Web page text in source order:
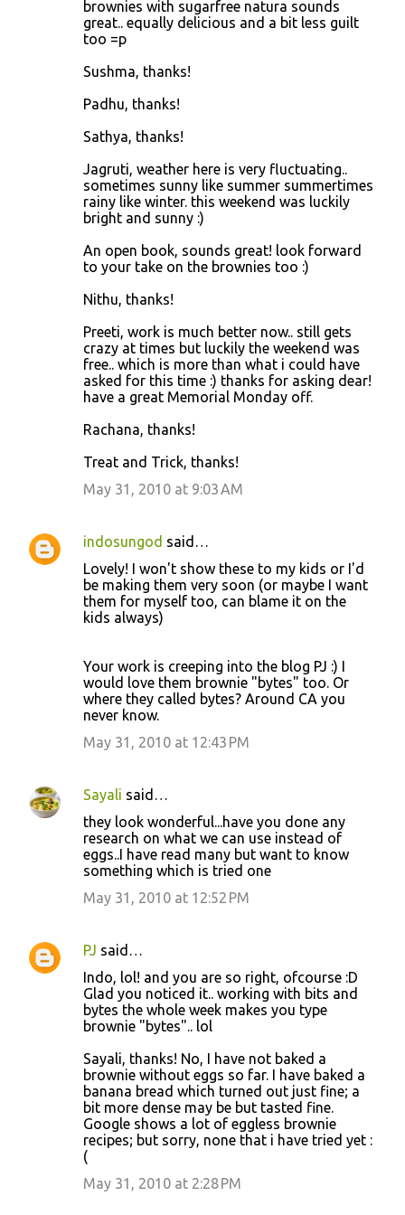
brownies with sugarfree natura sounds
great.. equally delicious and a bit less guilt
too =p
Sushma, thanks!
Padhu, thanks!
Sathya, thanks!
Jagruti, weather here is very fluctuating..
sometimes sunny like summer summertimes
rainy like winter. this weekend was luckily
bright and sunny :)
An open book, sounds great! look forward
to your take on the brownies too :)
Nithu, thanks!
Preeti, work is much better now.. still gets
crazy at times but luckily the weekend was
free.. which is more than what i could have
asked for this time :) thanks for asking dear!
have a great Memorial Monday off.
Rachana, thanks!
Treat and Trick, thanks!
May 31, 2010 at 9:03 AM
indosungod said…
Lovely! I won't show these to my kids or I'd
be making them very soon (or maybe I want
them for myself too, can blame it on the
kids always)
Your work is creeping into the blog PJ :) I
would love them brownie "bytes" too. Or
where they called bytes? Around CA you
never know.
May 31, 2010 at 12:43 PM
Sayali said…
they look wonderful...have you done any
research on what we can use instead of
eggs..I have read many but want to know
something which is tried one
May 31, 2010 at 12:52 PM
PJ said…
Indo, lol! and you are so right, ofcourse :D
Glad you noticed it.. working with bits and
bytes the whole week makes you type
brownie "bytes".. lol
Sayali, thanks! No, I have not baked a
brownie without eggs so far. I have baked a
banana bread which turned out just fine; a
bit more dense may be but tasted fine.
Google shows a lot of eggless brownie
recipes; but sorry, none that i have tried yet :
(
May 31, 2010 at 2:28 PM